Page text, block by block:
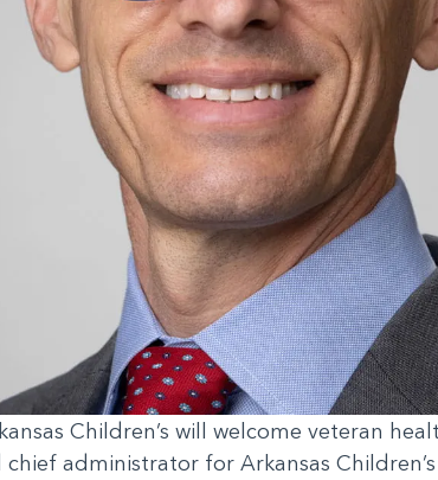
Children’s will welcome veteran
administrator for Arkansas